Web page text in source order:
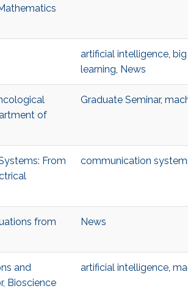
artificial intelligence,
learning, News
of
Graduate Seminar,
From
communication
from
News
and
Bioscience
artificial intelligence,